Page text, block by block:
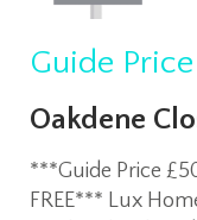
Guide Price
Oakdene
***Guide Price
FREE*** Lux